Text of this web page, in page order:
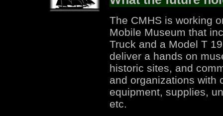
The CMHS is working
Mobile Museum that
Truck and a Model T
deliver a hands on
historic sites, and
and organizations with
equipment, supplies,
etc.